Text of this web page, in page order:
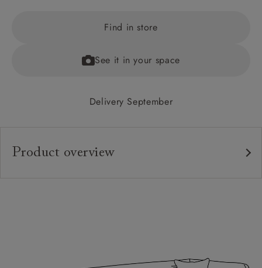
Find in store
See it in your space
Delivery September
Product overview